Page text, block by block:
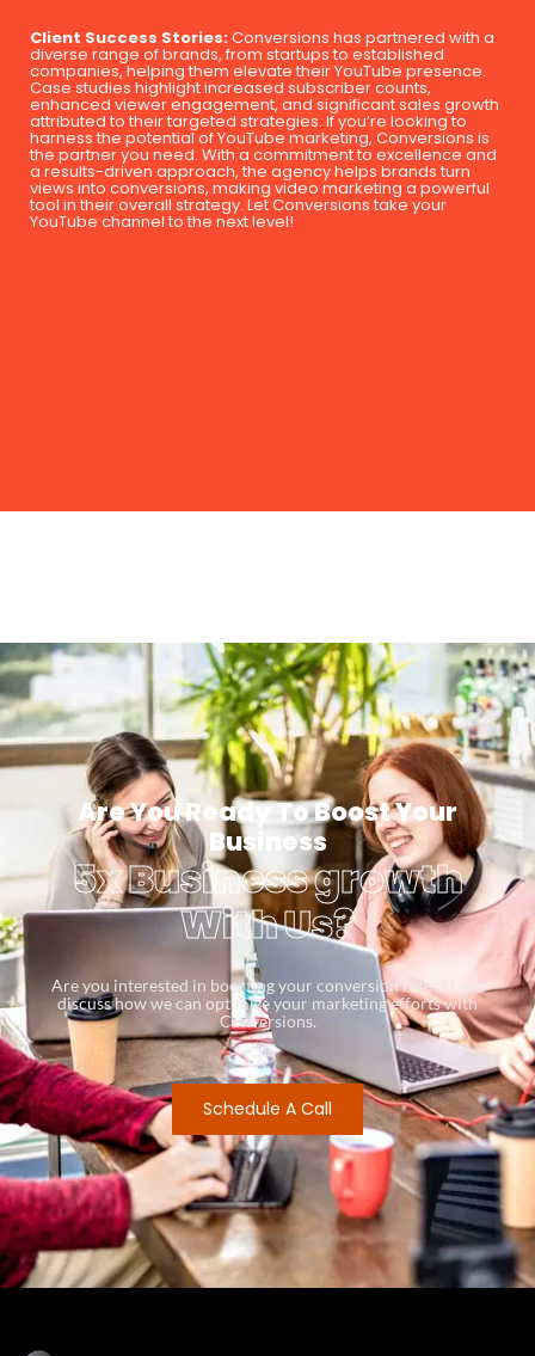
Client Success Stories:Conversions has partnered with a
diverse range of brands, from startups to established
companies, helping them elevate their YouTube presence.
Case studies highlight increased subscriber counts,
enhanced viewer engagement, and significant sales growth
attributed to their targeted strategies. If you’re looking to
harness the potential of YouTube marketing, Conversions is
the partner you need. With a commitment to excellence and
a results-driven approach, the agency helps brands turn
views into conversions, making video marketing a powerful
tool in their overall strategy. Let Conversions take your
YouTube channel to the next level!
Are You Ready To Boost Your
Business
5x Business growth
With Us?
Are you interested in boosting your conversion rates? Let’s
discuss how we can optimize your marketing efforts with
Conversions.
Schedule A Call